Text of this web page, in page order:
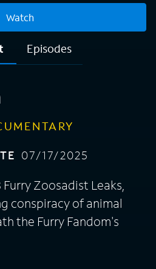
Watch
Episodes
07/17/2025
Zoosadist Leaks,
conspiracy of animal
the Furry Fandom's